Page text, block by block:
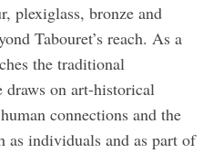
plexiglass, bronze and
Tabouret’s reach. As a
the traditional
draws on art-historical
connections and the
as individuals and as part of